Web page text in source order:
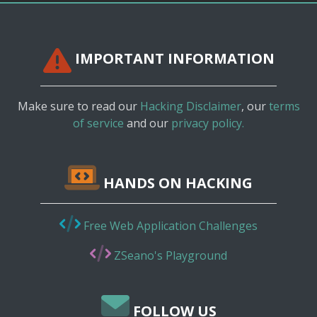
IMPORTANT INFORMATION
Make sure to read our Hacking Disclaimer, ourterms
of service and our privacy policy.
HANDS ON HACKING
Free Web Application Challenges
ZSeano's Playground
FOLLOW US